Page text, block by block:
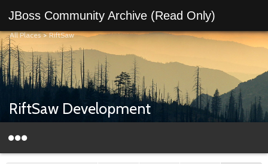
JBoss Community Archive (Read Only)
All Places>RiftSaw
RiftSaw Development